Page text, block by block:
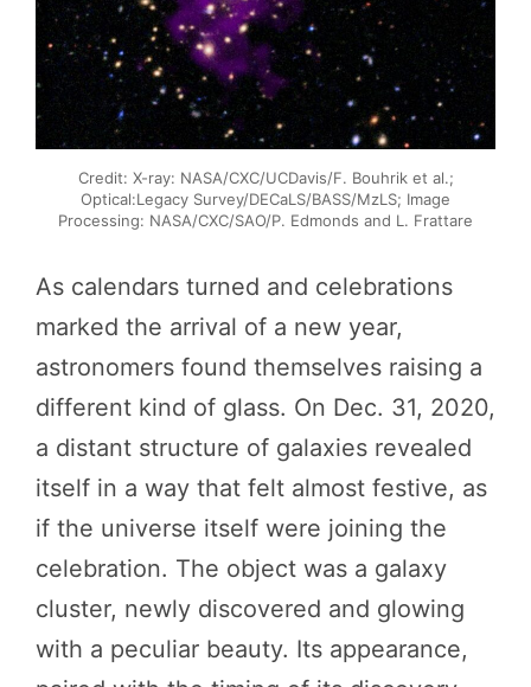
Credit: X-ray: NASA/CXC/UCDavis/F. Bouhrik et al.;
Optical:Legacy Survey/DECaLS/BASS/MzLS; Image
Processing: NASA/CXC/SAO/P. Edmonds and L. Frattare
As calendars turned and celebrations
marked the arrival of a new year,
astronomers found themselves raising a
different kind of glass. On Dec. 31, 2020,
a distant structure of galaxies revealed
itself in a way that felt almost festive, as
if the universe itself were joining the
celebration. The object was a galaxy
cluster, newly discovered and glowing
with a peculiar beauty. Its appearance,